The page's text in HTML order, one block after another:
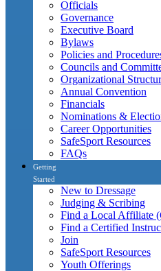
Officials
Governance
Executive Board
Bylaws
Policies and
Councils and
Organizational
Annual Convention
Financials
Nominations &
Career Opportunities
SafeSport Resources
FAQs
Getting
Started
New to Dressage
Judging & Scribing
Find a Local Affiliate
Find a Certified
Join
SafeSport Resources
Youth Offerings